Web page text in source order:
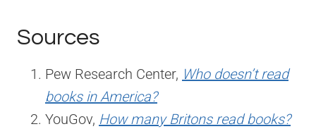
Sources
Pew Research Center, Who doesn’t read
books in America?
YouGov, How many Britons read books?